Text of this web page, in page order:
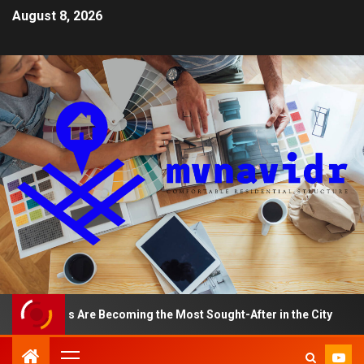
August 8, 2026
Are Becoming the Most Sought-After in the City